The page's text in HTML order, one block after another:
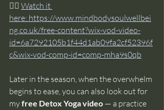
👉🏼 Watch it
here: https://www.mindbodysoulwellbei
ng.co.uk/free-content?wix-vod-video-
id=6a7292105b1f44d1ab09fa2cf52396f
c&wix-vod-comp-id=comp-mha9s0qb
Later in the season, when the overwhelm
begins to ease, you can also look out for
my free Detox Yoga video — a practice